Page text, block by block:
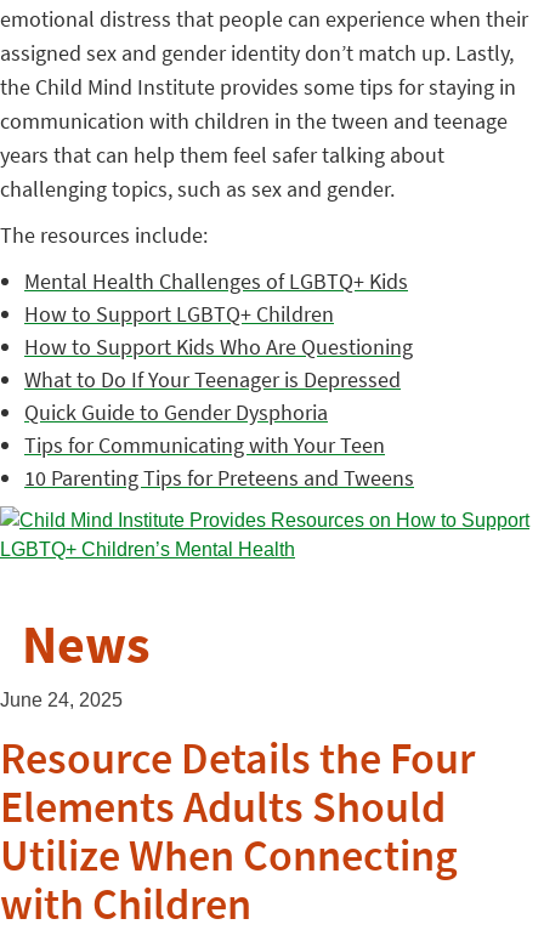
emotional distress that people can experience when their
assigned sex and gender identity don’t match up. Lastly,
the Child Mind Institute provides some tips for staying in
communication with children in the tween and teenage
years that can help them feel safer talking about
challenging topics, such as sex and gender.
The resources include:
Mental Health Challenges of LGBTQ+ Kids
How to Support LGBTQ+ Children
How to Support Kids Who Are Questioning
What to Do If Your Teenager is Depressed
Quick Guide to Gender Dysphoria
Tips for Communicating with Your Teen
10 Parenting Tips for Preteens and Tweens
News
June 24, 2025
Resource Details the Four
Elements Adults Should
Utilize When Connecting
with Children